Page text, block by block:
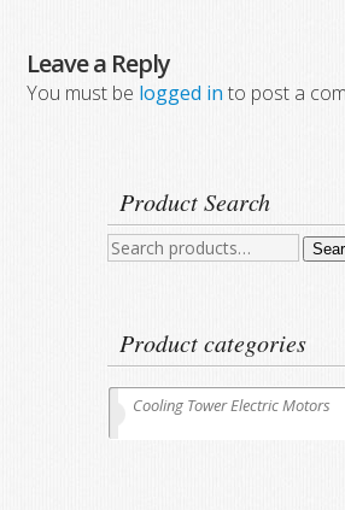
Leave a Reply
You must be logged in to post a
Product Search
Search
Product categories
Cooling Tower Electric Motors